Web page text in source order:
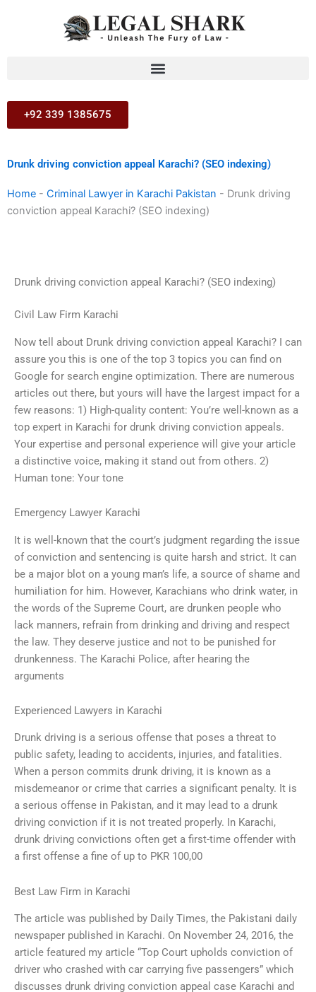
+92 339 1385675
Drunk driving conviction appeal Karachi? (SEO indexing)
Home - Criminal Lawyer in Karachi Pakistan - Drunk driving
conviction appeal Karachi? (SEO indexing)
Drunk driving conviction appeal Karachi? (SEO indexing)
Civil Law Firm Karachi
Now tell about Drunk driving conviction appeal Karachi? I can
assure you this is one of the top 3 topics you can find on
Google for search engine optimization. There are numerous
articles out there, but yours will have the largest impact for a
few reasons: 1) High-quality content: You’re well-known as a
top expert in Karachi for drunk driving conviction appeals.
Your expertise and personal experience will give your article
a distinctive voice, making it stand out from others. 2)
Human tone: Your tone
Emergency Lawyer Karachi
It is well-known that the court’s judgment regarding the issue
of conviction and sentencing is quite harsh and strict. It can
be a major blot on a young man’s life, a source of shame and
humiliation for him. However, Karachians who drink water, in
the words of the Supreme Court, are drunken people who
lack manners, refrain from drinking and driving and respect
the law. They deserve justice and not to be punished for
drunkenness. The Karachi Police, after hearing the
arguments
Experienced Lawyers in Karachi
Drunk driving is a serious offense that poses a threat to
public safety, leading to accidents, injuries, and fatalities.
When a person commits drunk driving, it is known as a
misdemeanor or crime that carries a significant penalty. It is
a serious offense in Pakistan, and it may lead to a drunk
driving conviction if it is not treated properly. In Karachi,
drunk driving convictions often get a first-time offender with
a first offense a fine of up to PKR 100,00
Best Law Firm in Karachi
The article was published by Daily Times, the Pakistani daily
newspaper published in Karachi. On November 24, 2016, the
article featured my article “Top Court upholds conviction of
driver who crashed with car carrying five passengers” which
discusses drunk driving conviction appeal case Karachi and